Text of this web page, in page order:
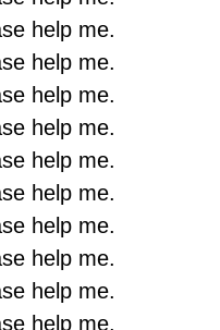
help me.
help me.
help me.
help me.
help me.
help me.
help me.
help me.
help me.
help me.